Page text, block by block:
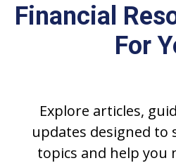
Financial
For
Explore articles,
updates designed to
topics and help you